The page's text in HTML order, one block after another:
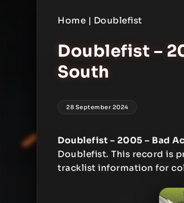
Home | Doublefist
Doublefist –
South
28 September 2024
Doublefist – 2005 – Bad
Doublefist. This record is
tracklist information for